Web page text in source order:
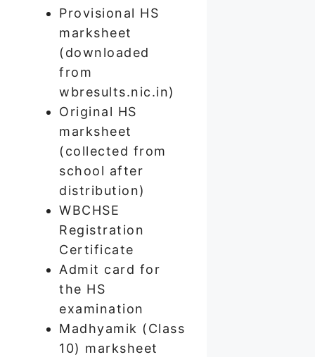
Provisional HS
marksheet
(downloaded
from
wbresults.nic.in)
Original HS
marksheet
(collected from
school after
distribution)
WBCHSE
Registration
Certificate
Admit card for
the HS
examination
Madhyamik (Class
10) marksheet